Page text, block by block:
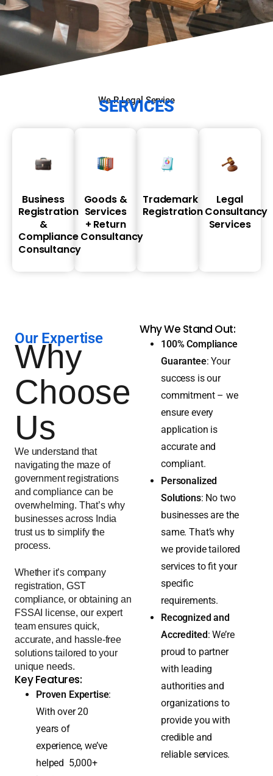
SERVICES
Business
Registration
&
Consultancy
Goods&
Services
Registration
Legal
Our Expertise
Why
Choose
Us
We understand that
navigating the maze of
government registrations
and compliance can be
overwhelming. That’s why
businesses across India
process.
Whether it’s company
registration, GST
compliance, or obtaining an
FSSAI license, our expert
team ensures quick,
accurate, and hassle-free
solutions tailored to your
unique needs.
Key Features:
Proven Expertise
With over 20
years of
experience, we’ve
Why We Stand Out:
100% Compliance
Guarantee : Your
success is our
commitment – we
ensure every
application is
accurate and
compliant.
Personalized
Solutions: No two
businesses are the
same. That’s why
we provide tailored
services to fit your
specific
requirements.
Recognized and
Accredited: We’re
proud to partner
with leading
authorities and
organizations to
provide you with
credible and